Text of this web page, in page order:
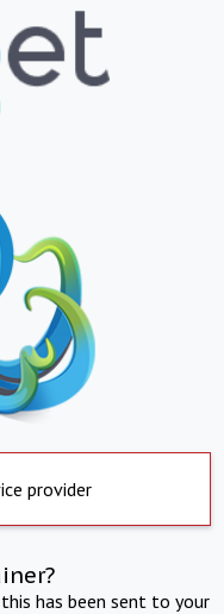
provider
has been sent to your